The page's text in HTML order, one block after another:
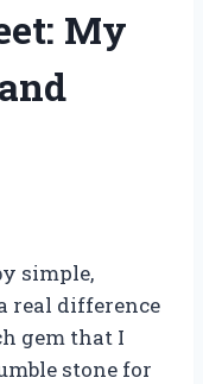
My
simple,
real difference
gem that I
stone for